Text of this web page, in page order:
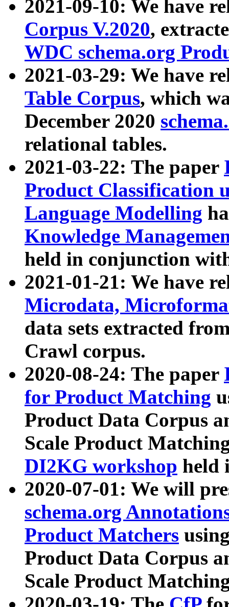
2021-09-10: We have
Corpus V.2020,
WDC schema.org
2021-03-29: We have
Table Corpus, which
December 2020
relational tables.
2021-03-22: The paper
Product Classification
Language Modelling
Knowledge
held in conjunction
2021-01-21: We have
Microdata,
data sets extracted
Crawl corpus.
2020-08-24: The paper
for Product Matching
Product Data Corpus
Scale Product
DI2KG workshop held
2020-07-01: We will
schema.org
Product Matchers
Product Data Corpus
Scale Product